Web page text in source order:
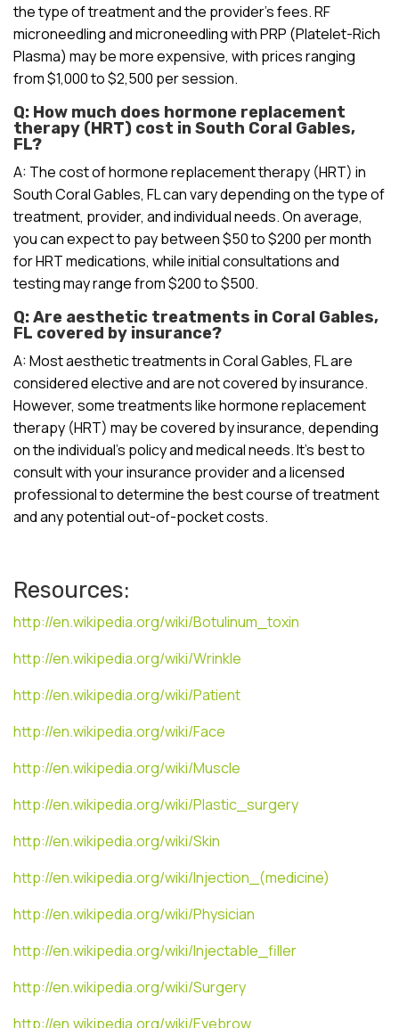
the type of treatment and the provider’s fees. RF
microneedling and microneedling with PRP (Platelet-Rich
Plasma) may be more expensive, with prices ranging
from $1,000 to $2,500 per session.
Q: How much does hormone replacement
therapy (HRT) cost in South Coral Gables,
FL?
A: The cost of hormone replacement therapy (HRT) in
South Coral Gables, FL can vary depending on the type of
treatment, provider, and individual needs. On average,
you can expect to pay between $50 to $200 per month
for HRT medications, while initial consultations and
testing may range from $200 to $500.
Q: Are aesthetic treatments in Coral Gables,
FL covered by insurance?
A: Most aesthetic treatments in Coral Gables, FL are
considered elective and are not covered by insurance.
However, some treatments like hormone replacement
therapy (HRT) may be covered by insurance, depending
on the individual’s policy and medical needs. It’s best to
consult with your insurance provider and a licensed
professional to determine the best course of treatment
and any potential out-of-pocket costs.
Resources:
http://en.wikipedia.org/wiki/Botulinum_toxin
http://en.wikipedia.org/wiki/Wrinkle
http://en.wikipedia.org/wiki/Patient
http://en.wikipedia.org/wiki/Face
http://en.wikipedia.org/wiki/Muscle
http://en.wikipedia.org/wiki/Plastic_surgery
http://en.wikipedia.org/wiki/Skin
http://en.wikipedia.org/wiki/Injection_(medicine)
http://en.wikipedia.org/wiki/Physician
http://en.wikipedia.org/wiki/Injectable_filler
http://en.wikipedia.org/wiki/Surgery
http://en.wikipedia.org/wiki/Eyebrow